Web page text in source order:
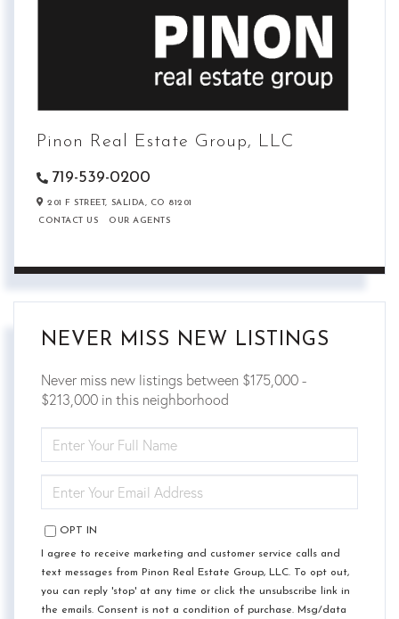
Pinon Real Estate Group, LLC
719-539-0200
201 F STREET, SALIDA, CO 81201
CONTACT US
OUR AGENTS
NEVER MISS NEW LISTINGS
Never miss new listings between $175,000 -
$213,000 in this neighborhood
FULL
NAME
YOUR
EMAIL
OPT IN
I agree to receive marketing and customer service calls and
text messages from Pinon Real Estate Group, LLC. To opt out,
you can reply 'stop' at any time or click the unsubscribe link in
the emails. Consent is not a condition of purchase. Msg/data